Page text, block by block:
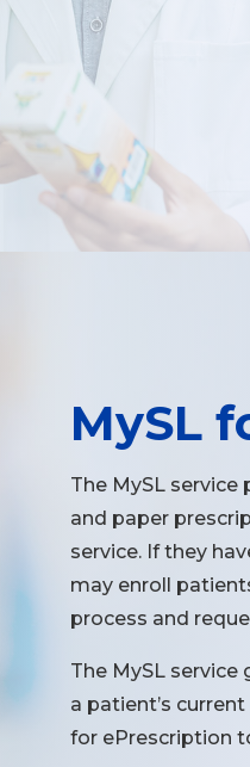
MySL
The MySL
and paper
service. If they
may enroll
process and
The MySL
a patient’s
for ePrescription